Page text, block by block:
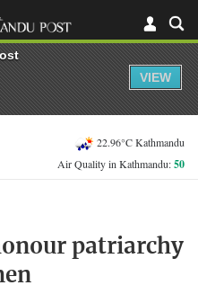
22.96°C Kathmandu
Air Quality in Kathmandu:50
patriarchy
VIEW